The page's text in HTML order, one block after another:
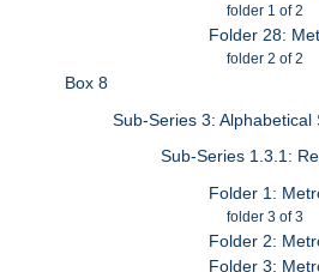
folder 1 of 2
Folder 28:
folder 2 of 2
Box 8
Sub-Series 3: Alphabetical
Sub-Series 1.3.1:
Folder 1:
folder 3 of 3
Folder 2:
Folder 3: